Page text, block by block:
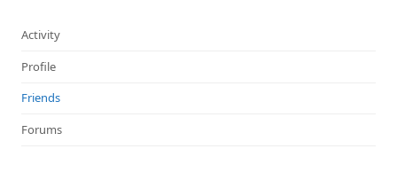
Activity
Profile
Friends
Forums